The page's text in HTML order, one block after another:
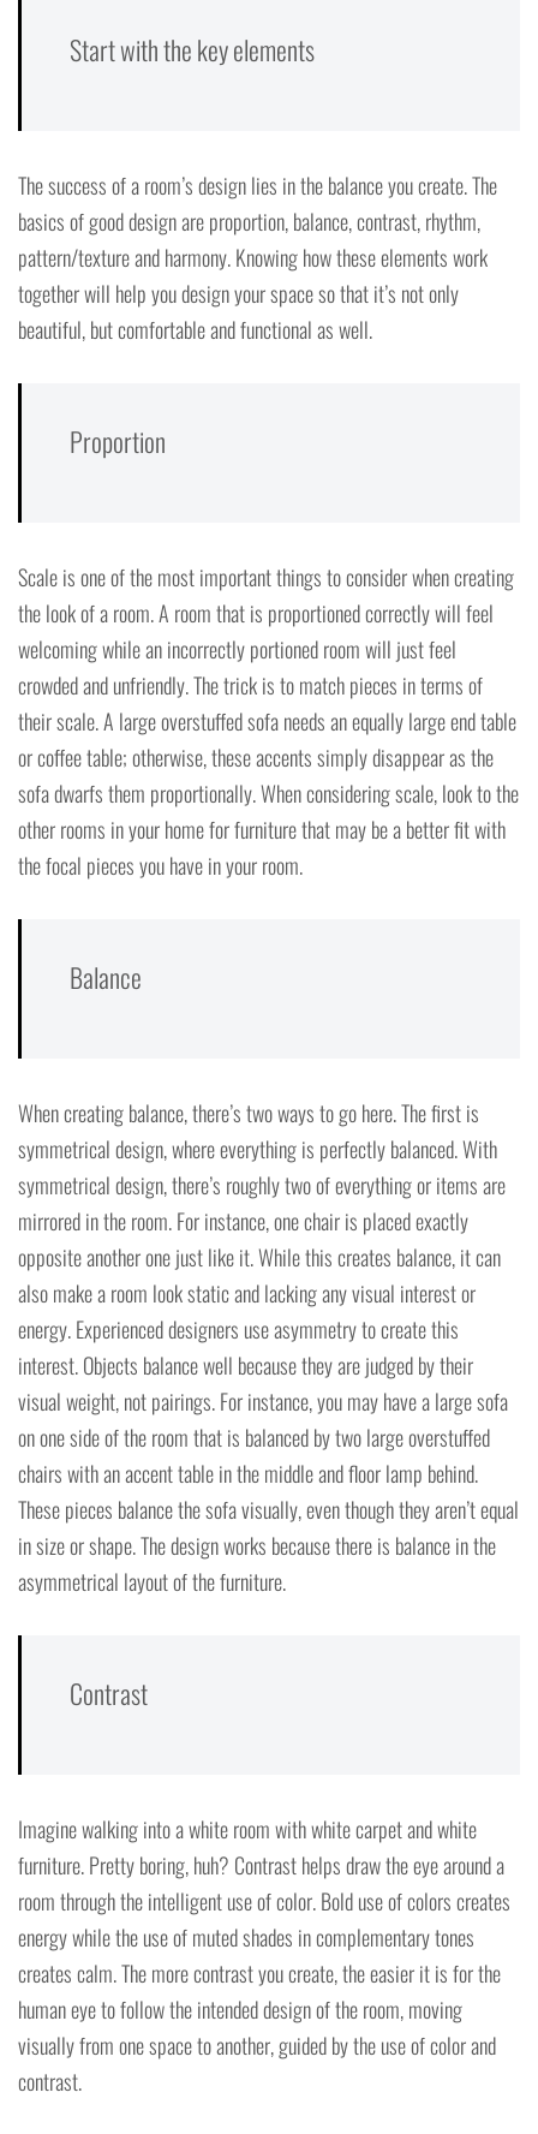
Start with the key elements
The success of a room’s design lies in the balance you create. The
basics of good design are proportion, balance, contrast, rhythm,
pattern/texture and harmony. Knowing how these elements work
together will help you design your space so that it’s not only
beautiful, but comfortable and functional as well.
Proportion
Scale is one of the most important things to consider when creating
the look of a room. A room that is proportioned correctly will feel
welcoming while an incorrectly portioned room will just feel
crowded and unfriendly. The trick is to match pieces in terms of
their scale. A large overstuffed sofa needs an equally large end table
or coffee table; otherwise, these accents simply disappear as the
sofa dwarfs them proportionally. When considering scale, look to the
other rooms in your home for furniture that may be a better fit with
the focal pieces you have in your room.
Balance
When creating balance, there’s two ways to go here. The first is
symmetrical design, where everything is perfectly balanced. With
symmetrical design, there’s roughly two of everything or items are
mirrored in the room. For instance, one chair is placed exactly
opposite another one just like it. While this creates balance, it can
also make a room look static and lacking any visual interest or
energy. Experienced designers use asymmetry to create this
interest. Objects balance well because they are judged by their
visual weight, not pairings. For instance, you may have a large sofa
on one side of the room that is balanced by two large overstuffed
chairs with an accent table in the middle and floor lamp behind.
These pieces balance the sofa visually, even though they aren’t equal
in size or shape. The design works because there is balance in the
asymmetrical layout of the furniture.
Contrast
Imagine walking into a white room with white carpet and white
furniture. Pretty boring, huh? Contrast helps draw the eye around a
room through the intelligent use of color. Bold use of colors creates
energy while the use of muted shades in complementary tones
creates calm. The more contrast you create, the easier it is for the
human eye to follow the intended design of the room, moving
visually from one space to another, guided by the use of color and
contrast.